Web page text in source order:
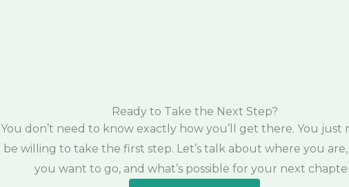
Ready to Take the Next Step?
You don’t need to know exactly how you’ll get there. You just
be willing to take the first step. Let’s talk about where you
you want to go, and what’s possible for your next